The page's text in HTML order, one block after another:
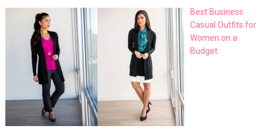
Best Business
Casual Outfits for
Women on a
Budget